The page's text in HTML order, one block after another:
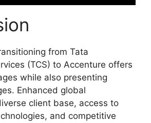
from Tata
(TCS) to Accenture offers
while also presenting
Enhanced global
client base, access to
and competitive